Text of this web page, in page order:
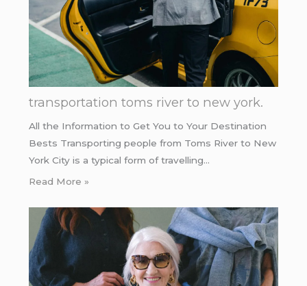
transportation toms river to new york.
All the Information to Get You to Your Destination
Bests Transporting people from Toms River to New
York City is a typical form of travelling…
Read More »